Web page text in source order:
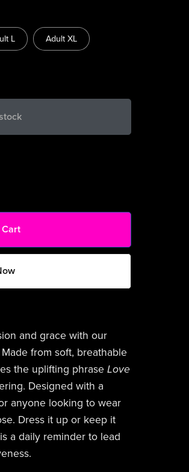
L Adult XL
and grace with our
from soft, breathable
the uplifting phrase Love
Designed with a
anyone looking to wear
Dress it up or keep it
a daily reminder to lead